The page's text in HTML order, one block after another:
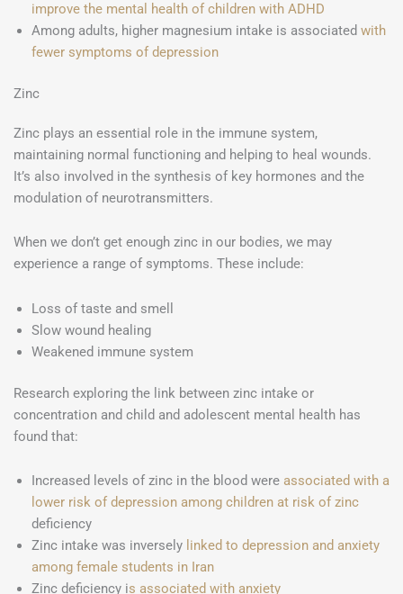
improve the mental health of children with ADHD
Among adults, higher magnesium intake is associated with
fewer symptoms of depression
Zinc
Zinc plays an essential role in the immune system,
maintaining normal functioning and helping to heal wounds.
It’s also involved in the synthesis of key hormones and the
modulation of neurotransmitters.
When we don’t get enough zinc in our bodies, we may
experience a range of symptoms. These include:
Loss of taste and smell
Slow wound healing
Weakened immune system
Research exploring the link between zinc intake or
concentration and child and adolescent mental health has
found that:
Increased levels of zinc in the blood were associated with a
lower risk of depression among children at risk of zinc
deficiency
Zinc intake was inversely linked to depression and anxiety
among female students in Iran
Zinc deficiency is associated with anxiety